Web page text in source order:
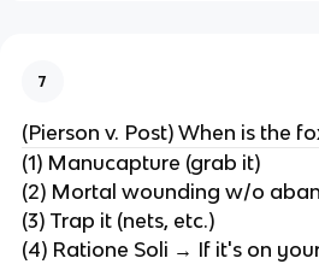
7
(Pierson v. Post) When is the
(1) Manucapture (grab it)
(2) Mortal wounding w/o
(3) Trap it (nets, etc.)
(4) Ratione Soli → If it's on